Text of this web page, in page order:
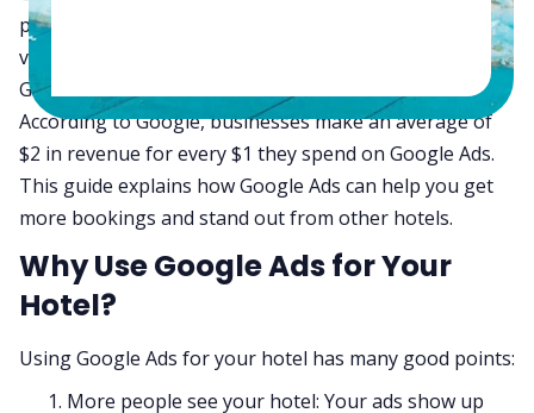
presence,
visibility on search engines. It lets you show ads on
Google Search, YouTube, and other websites.
According to Google, businesses make an average of
$2 in revenue for every $1 they spend on Google Ads.
This guide explains how Google Ads can help you get
more bookings and stand out from other hotels.
Why Use Google Ads for Your
Hotel?
Using Google Ads for your hotel has many good points:
More people see your hotel: Your ads show up